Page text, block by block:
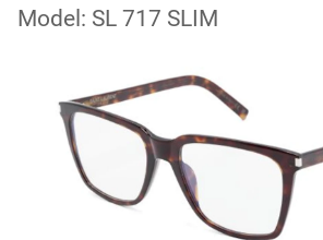
Model: SL 717 SLIM